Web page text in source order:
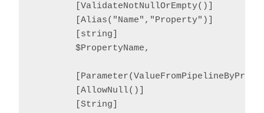
        [ValidateNotNullOrEmpty()]
        [Alias("Name","Property")]
        [string]
        $PropertyName,
        [AllowNull()]
        [String]